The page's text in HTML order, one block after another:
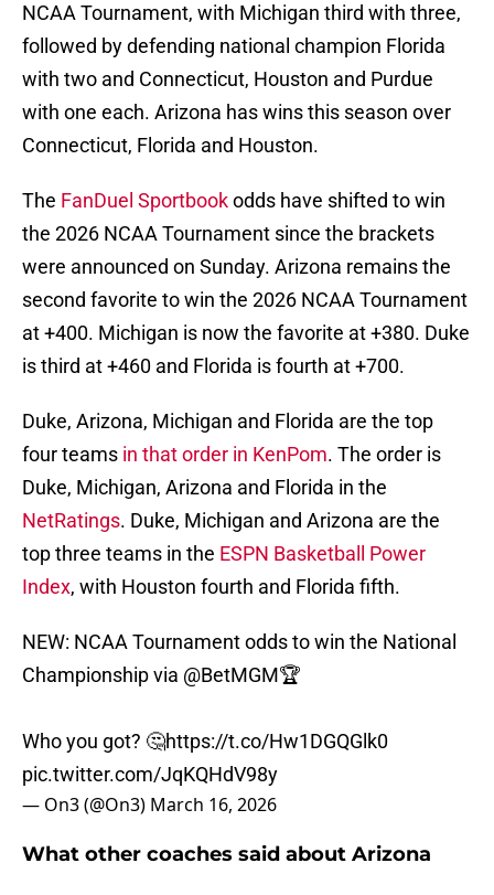
NCAA Tournament, with Michigan third with three,
followed by defending national champion Florida
with two and Connecticut, Houston and Purdue
with one each. Arizona has wins this season over
Connecticut, Florida and Houston.
The FanDuel Sportbookodds have shifted to win
the 2026 NCAA Tournament since the brackets
were announced on Sunday. Arizona remains the
second favorite to win the 2026 NCAA Tournament
at +400. Michigan is now the favorite at +380. Duke
is third at +460 and Florida is fourth at +700.
Duke, Arizona, Michigan and Florida are the top
four teams in that order in KenPom. The order is
Duke, Michigan, Arizona and Florida in the
NetRatings. Duke, Michigan and Arizona are the
top three teams in the ESPN Basketball Power
Index, with Houston fourth and Florida fifth.
NEW: NCAA Tournament odds to win the National
Championship via @BetMGM🏆
Who you got? 🤔https://t.co/Hw1DGQGlk0
pic.twitter.com/JqKQHdV98y
— On3 (@On3) March 16, 2026
What other coaches said about Arizona